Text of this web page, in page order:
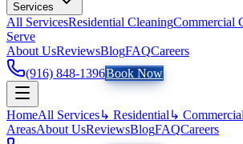
Services
All ServicesResidential CleaningCommercial
Serve
About UsReviewsBlogFAQCareers
(916) 848-1396Book Now
HomeAll Services↳ Residential ↳ Commercial
AreasAbout UsReviewsBlogFAQCareers